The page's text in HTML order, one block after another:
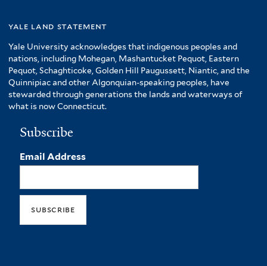
yale land statement
Yale University acknowledges that indigenous peoples and
nations, including Mohegan, Mashantucket Pequot, Eastern
Pequot, Schaghticoke, Golden Hill Paugussett, Niantic, and the
Quinnipiac and other Algonquian-speaking peoples, have
stewarded through generations the lands and waterways of
what is now Connecticut.
Subscribe
Email Address